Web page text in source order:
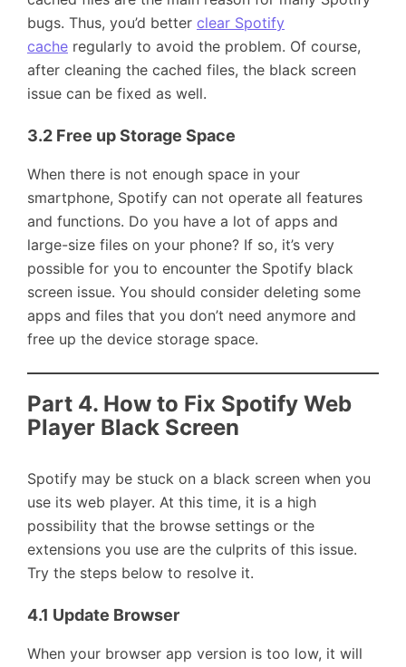
bugs. Thus, you’d better clear Spotify
cache regularly to avoid the problem. Of course,
after cleaning the cached files, the black screen
issue can be fixed as well.
3.2 Free up Storage Space
When there is not enough space in your
smartphone, Spotify can not operate all features
and functions. Do you have a lot of apps and
large-size files on your phone? If so, it’s very
possible for you to encounter the Spotify black
screen issue. You should consider deleting some
apps and files that you don’t need anymore and
free up the device storage space.
Part 4. How to Fix Spotify Web
Player Black Screen
Spotify may be stuck on a black screen when you
use its web player. At this time, it is a high
possibility that the browse settings or the
extensions you use are the culprits of this issue.
Try the steps below to resolve it.
4.1 Update Browser
When your browser app version is too low, it will